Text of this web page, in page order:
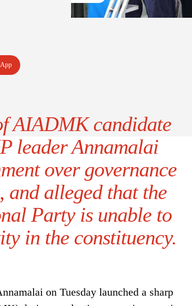
AIADMK candidate
leader Annamalai
over governance
and alleged that the
Party is unable to
in the constituency.
on Tuesday launched a sharp